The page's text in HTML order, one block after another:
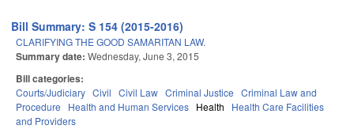
Bill Summary: S 154 (2015-2016)
CLARIFYING THE GOOD SAMARITAN LAW.
Summary date: Wednesday, June 3, 2015
Bill categories:
Courts/Judiciary Civil Civil Law Criminal Justice Criminal Law and
Procedure
Health and Human Services Health
Health Care Facilities
and Providers